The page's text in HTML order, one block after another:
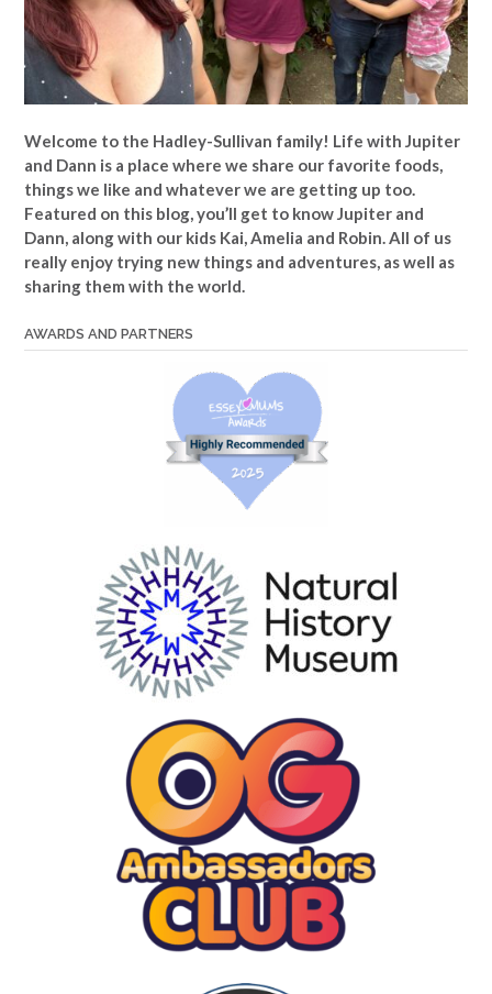
Welcome to the Hadley-Sullivan family! Life with Jupiter
and Dann is a place where we share our favorite foods,
things we like and whatever we are getting up too.
Featured on this blog, you’ll get to know Jupiter and
Dann, along with our kids Kai, Amelia and Robin. All of us
really enjoy trying new things and adventures, as well as
sharing them with the world.
AWARDS AND PARTNERS